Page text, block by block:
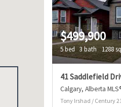
$499,900
5 bed 3 bath 1288
41 Saddlefield
Calgary Alberta
Tony Irshad / Century